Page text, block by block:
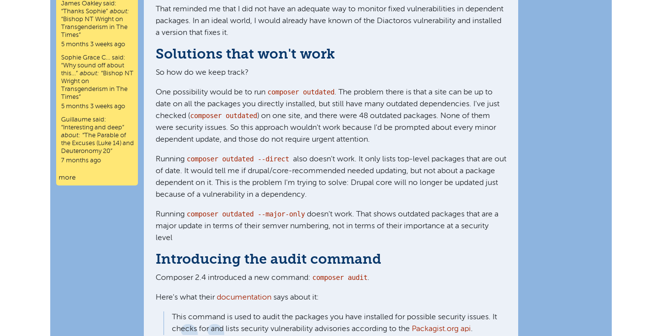
That reminded me that I did not have an adequate way to monitor fixed vulnerabilities in dependent
packages. In an ideal world, I would already have known of the Diactoros vulnerability and installed
a version that fixes it.
Solutions that won't work
So how do we keep track?
One possibility would be to run composer outdated. The problem there is that a site can be up to
date on all the packages you directly installed, but still have many outdated dependencies. I've just
checked (composer outdated) on one site, and there were 48 outdated packages. None of them
were security issues. So this approach wouldn't work because I'd be prompted about every minor
dependent update, and those do not require urgent attention.
Running composer outdated --direct also doesn't work. It only lists top-level packages that are out
of date. It would tell me if drupal/core-recommended needed updating, but not about a package
dependent on it. This is the problem I'm trying to solve: Drupal core will no longer be updated just
because of a vulnerability in a dependency.
Running composer outdated --major-only doesn't work. That shows outdated packages that are a
major update in terms of their semver numbering, not in terms of their importance at a security
level
Introducing the audit command
Composer 2.4 introduced a new command: composer audit.
Here's what theirdocumentation says about it:
This command is used to audit the packages you have installed for possible security issues. It
checks for and lists security vulnerability advisories according to the Packagist.org api.
James Oakleysaid:
“Thanks Sophie” about:
“Bishop NT Wright on
Transgenderism in The
Times”
5 months 3 weeks ago
Sophie Grace C… said:
“Why sound off about
this…” about: “Bishop NT
Wright on
Transgenderism in The
Times”
5 months 3 weeks ago
Guillaume said:
“ Interesting and deep”
about: “The Parable of
the Excuses (Luke 14) and
Deuteronomy 20”
7 months ago
more